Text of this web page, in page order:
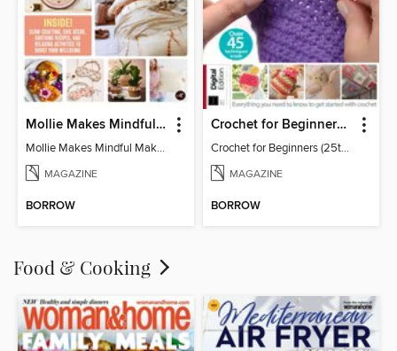
Mollie Makes Mindful Makes
Mollie Makes Mindful Makes
MAGAZINE
BORROW
Crochet for Beginners (25th Ed)
Crochet for Beginners (25th Ed)
MAGAZINE
BORROW
Food & Cooking